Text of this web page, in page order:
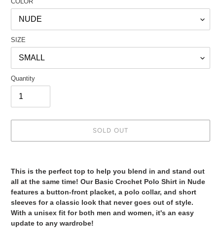
SIZE
Quantity
SOLD OUT
This is the perfect top to help you blend in and stand out
all at the same time! Our Basic Crochet Polo Shirt in Nude
features a button-front placket, a polo collar, and short
sleeves for a classic look that never goes out of style.
With a unisex fit for both men and women, it's an easy
update to any wardrobe!